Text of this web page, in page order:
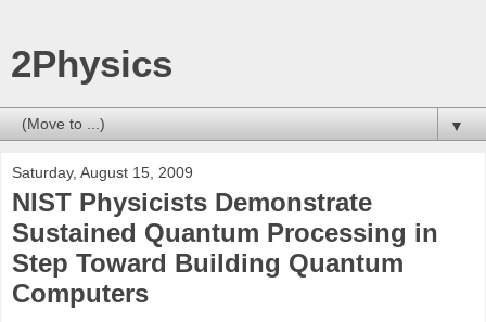
2Physics
▼
Saturday, August 15, 2009
NIST Physicists Demonstrate
Sustained Quantum Processing in
Step Toward Building Quantum
Computers